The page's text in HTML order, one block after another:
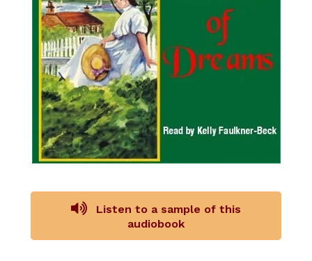
Listen to a sample of this
audiobook